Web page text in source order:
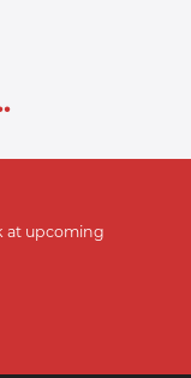
at upcoming